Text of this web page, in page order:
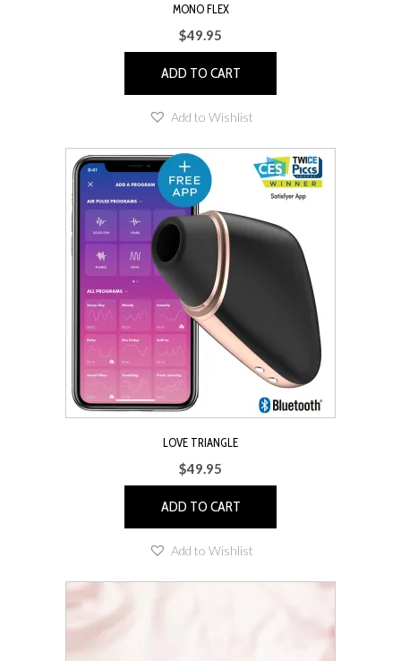
MONO FLEX
$49.95
ADD TO CART
Add to Wishlist
LOVE TRIANGLE
$49.95
ADD TO CART
Add to Wishlist